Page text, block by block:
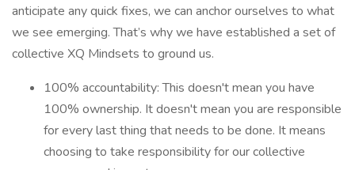
anticipate any quick fixes, we can anchor ourselves to what
we see emerging. That’s why we have established a set of
collective XQ Mindsets to ground us.
100% accountability: This doesn't mean you have
100% ownership. It doesn't mean you are responsible
for every last thing that needs to be done. It means
choosing to take responsibility for our collective